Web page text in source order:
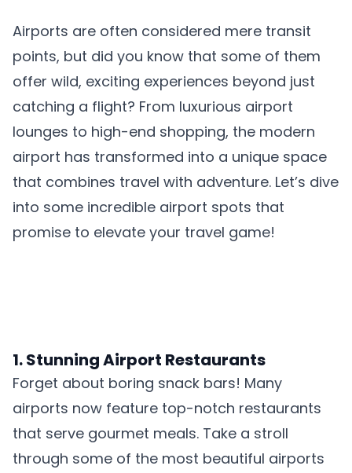
Airports are often considered mere transit
points, but did you know that some of them
offer wild, exciting experiences beyond just
catching a flight? From luxurious airport
lounges to high-end shopping, the modern
airport has transformed into a unique space
that combines travel with adventure. Let’s dive
into some incredible airport spots that
promise to elevate your travel game!
1. Stunning Airport Restaurants
Forget about boring snack bars! Many
airports now feature top-notch restaurants
that serve gourmet meals. Take a stroll
through some of the most beautiful airports